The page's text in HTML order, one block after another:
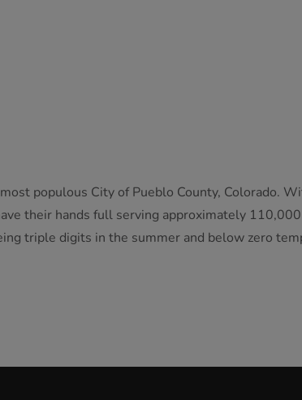
populous City of Pueblo County, Colorado.
their hands full serving approximately
triple digits in the summer and below zero